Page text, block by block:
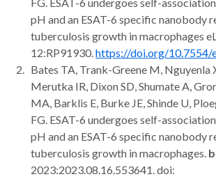
pH and an ESAT-6 specific nanobody
tuberculosis growth in macrophages
12:RP91930.https://doi.org/10.7554/
Bates TA, Trank-Greene M, Nguyenla
Merutka IR, Dixon SD, Shumate A,
MA, Barklis E, Burke JE, Shinde U,
FG. ESAT-6 undergoes self-
pH and an ESAT-6 specific nanobody
tuberculosis growth in macrophages.
2023:2023.08.16.553641. doi: